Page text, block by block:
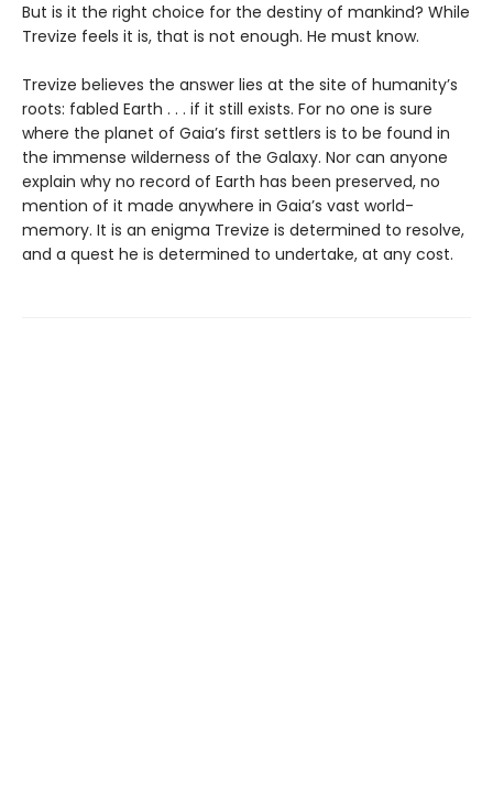
But is it the right choice for the destiny of mankind? While
Trevize feels it is, that is not enough. He must know.
Trevize believes the answer lies at the site of humanity’s
roots: fabled Earth . . . if it still exists. For no one is sure
where the planet of Gaia’s first settlers is to be found in
the immense wilderness of the Galaxy. Nor can anyone
explain why no record of Earth has been preserved, no
mention of it made anywhere in Gaia’s vast world-
memory. It is an enigma Trevize is determined to resolve,
and a quest he is determined to undertake, at any cost.